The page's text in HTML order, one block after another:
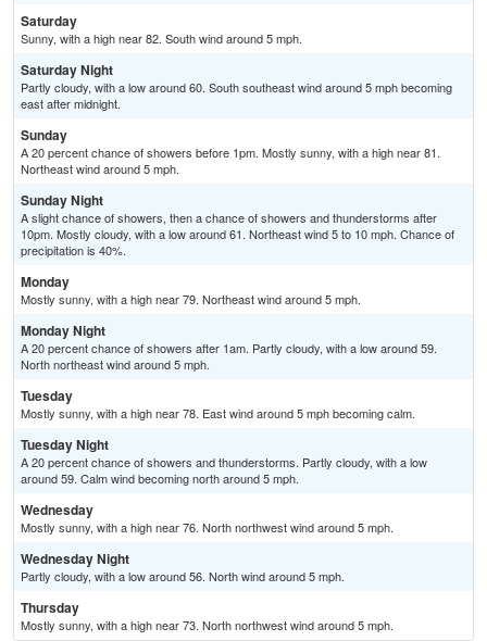
Saturday
Sunny, with a high near 82. South wind around 5 mph.
Saturday Night
Partly cloudy, with a low around 60. South southeast wind around 5 mph becoming
east after midnight.
Sunday
A 20 percent chance of showers before 1pm. Mostly sunny, with a high near 81.
Northeast wind around 5 mph.
Sunday Night
A slight chance of showers, then a chance of showers and thunderstorms after
10pm. Mostly cloudy, with a low around 61. Northeast wind 5 to 10 mph. Chance of
precipitation is 40%.
Monday
Mostly sunny, with a high near 79. Northeast wind around 5 mph.
Monday Night
A 20 percent chance of showers after 1am. Partly cloudy, with a low around 59.
North northeast wind around 5 mph.
Tuesday
Mostly sunny, with a high near 78. East wind around 5 mph becoming calm.
Tuesday Night
A 20 percent chance of showers and thunderstorms. Partly cloudy, with a low
around 59. Calm wind becoming north around 5 mph.
Wednesday
Mostly sunny, with a high near 76. North northwest wind around 5 mph.
Wednesday Night
Partly cloudy, with a low around 56. North wind around 5 mph.
Thursday
Mostly sunny, with a high near 73. North northwest wind around 5 mph.